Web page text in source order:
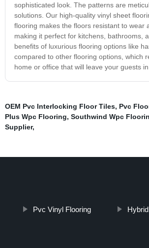
sophisticated look. The patterns are
solutions. Our high-quality vinyl sheet
flooring makes the floors resistant to wear
making it perfect for kitchens, bathrooms,
benefits of luxurious flooring options like
compared to other flooring options, which
home or office that will leave your guests in
OEM Pvc Interlocking Floor Tiles, Pvc
Plus Wpc Flooring, Southwind Wpc
Supplier,
Pvc Vinyl Flooring